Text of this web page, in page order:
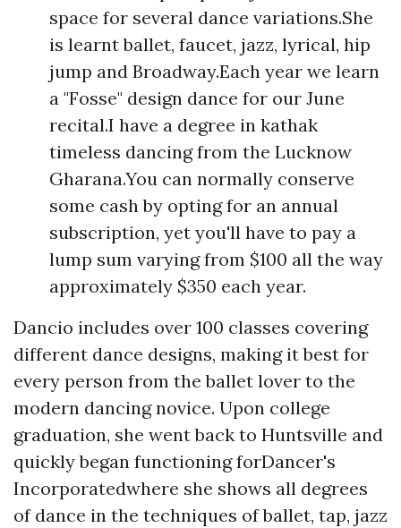
space for several dance variations.She
is learnt ballet, faucet, jazz, lyrical, hip
jump and Broadway.Each year we learn
a "Fosse" design dance for our June
recital.I have a degree in kathak
timeless dancing from the Lucknow
Gharana.You can normally conserve
some cash by opting for an annual
subscription, yet you'll have to pay a
lump sum varying from $100 all the way
approximately $350 each year.
Dancio includes over 100 classes covering
different dance designs, making it best for
every person from the ballet lover to the
modern dancing novice. Upon college
graduation, she went back to Huntsville and
quickly began functioning forDancer's
Incorporatedwhere she shows all degrees
of dance in the techniques of ballet, tap, jazz